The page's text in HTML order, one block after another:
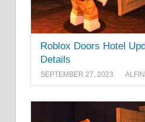
Roblox Doors Hotel
Details
SEPTEMBER 27, 2023